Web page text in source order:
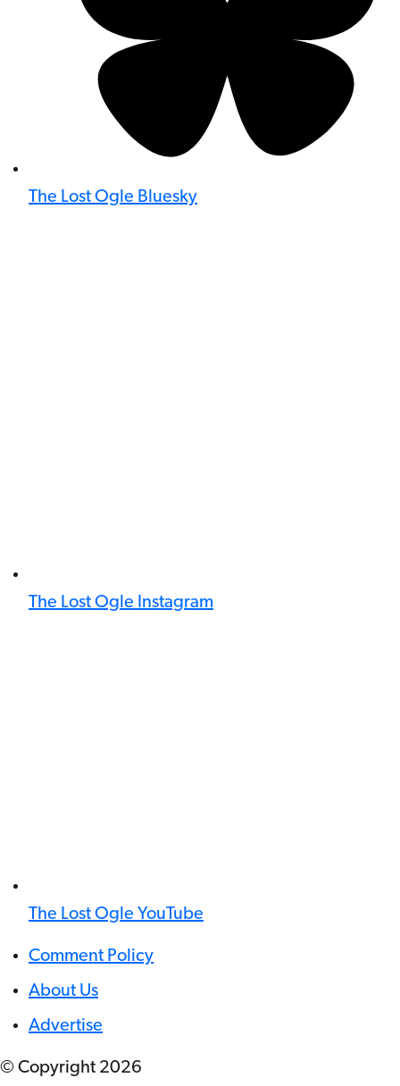
The Lost Ogle Bluesky
The Lost Ogle Instagram
The Lost Ogle YouTube
Comment Policy
About Us
Advertise
© Copyright 2026